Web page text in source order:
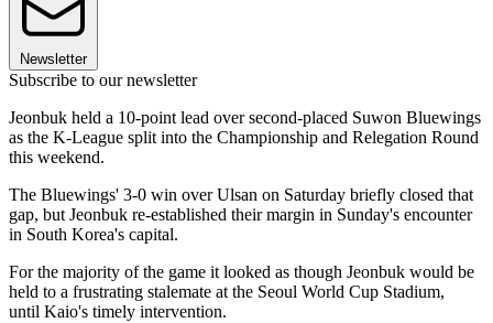
Newsletter
Subscribe to our newsletter
Jeonbuk held a 10-point lead over second-placed Suwon Bluewings
as the K-League split into the Championship and Relegation Round
this weekend.
The Bluewings' 3-0 win over Ulsan on Saturday briefly closed that
gap, but Jeonbuk re-established their margin in Sunday's encounter
in South Korea's capital.
For the majority of the game it looked as though Jeonbuk would be
held to a frustrating stalemate at the Seoul World Cup Stadium,
until Kaio's timely intervention.